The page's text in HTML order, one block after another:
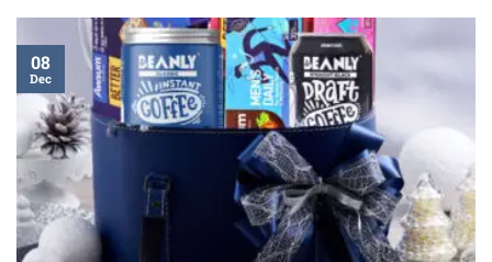
08
Dec